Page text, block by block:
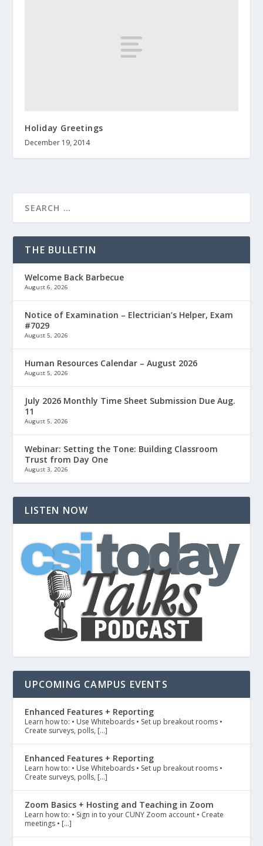
Holiday Greetings
December 19, 2014
THE BULLETIN
Welcome Back Barbecue
August 6, 2026
Notice of Examination – Electrician’s Helper, Exam
#7029
August 5, 2026
Human Resources Calendar – August 2026
August 5, 2026
July 2026 Monthly Time Sheet Submission Due Aug.
11
August 5, 2026
Webinar: Setting the Tone: Building Classroom
Trust from Day One
August 3, 2026
LISTEN NOW
UPCOMING CAMPUS EVENTS
Enhanced Features + Reporting
Learn how to: • Use Whiteboards • Set up breakout rooms •
Create surveys, polls, […]
Enhanced Features + Reporting
Learn how to: • Use Whiteboards • Set up breakout rooms •
Create surveys, polls, […]
Zoom Basics + Hosting and Teaching in Zoom
Learn how to: • Sign in to your CUNY Zoom account • Create
meetings • […]